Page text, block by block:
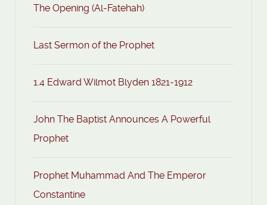
The Opening (Al-Fatehah)
Last Sermon of the Prophet
1.4 Edward Wilmot Blyden 1821-1912
John The Baptist Announces A Powerful
Prophet
Prophet Muhammad And The Emperor
Constantine